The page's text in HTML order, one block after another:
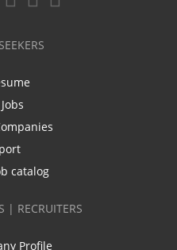
catalog
| RECRUITERS
Profile